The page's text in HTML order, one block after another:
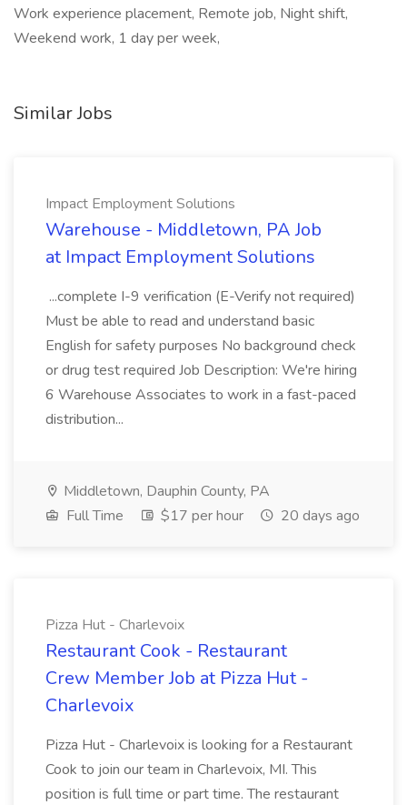
Work experience placement, Remote job, Night shift,
Weekend work, 1 day per week,
Similar Jobs
Impact Employment Solutions
Warehouse - Middletown, PA Job
at Impact Employment Solutions
...complete I-9 verification (E-Verify not required)
Must be able to read and understand basic
English for safety purposes No background check
or drug test required Job Description: We're hiring
6 Warehouse Associates to work in a fast-paced
distribution...
Middletown, Dauphin County, PA
Full Time
$17 per hour 20 days ago
Pizza Hut - Charlevoix
Restaurant Cook - Restaurant
Crew Member Job at Pizza Hut -
Charlevoix
Pizza Hut - Charlevoix is looking for a Restaurant
Cook to join our team in Charlevoix, MI. This
position is full time or part time. The restaurant